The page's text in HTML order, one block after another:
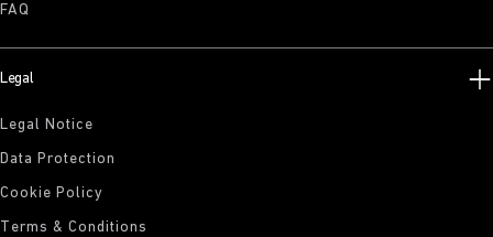
FAQ
Legal
Legal Notice
Data Protection
Cookie Policy
Terms & Conditions